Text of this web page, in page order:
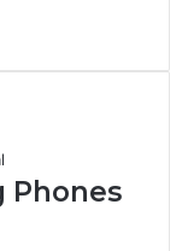
Phones